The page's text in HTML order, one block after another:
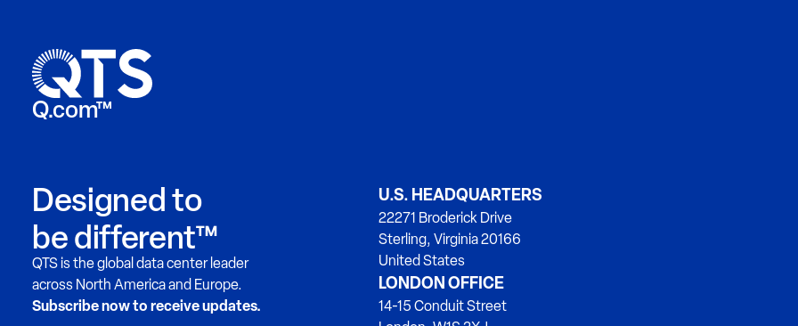
Q.com™
Designed to
be different™
QTS is the global data center leader
across North America and Europe.
Subscribe now to receive updates.
U.S. HEADQUARTERS
22271 Broderick Drive
Sterling, Virginia 20166
United States
LONDON OFFICE
14-15 Conduit Street